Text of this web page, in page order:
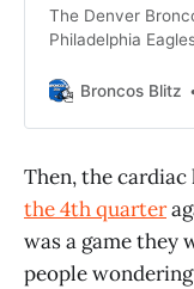
The Denver
Philadelphia
Super Bowl 50.
Broncos Blitz
Then, the
the 4th quarter
was a game they
people